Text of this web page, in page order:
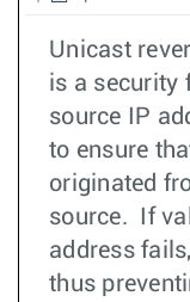
Unicast
is a security
source IP
to ensure
originated
source. If
address
thus